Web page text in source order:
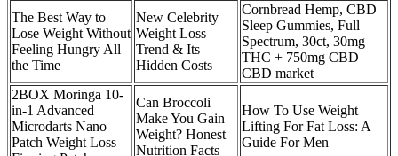
The Best Way to
Lose Weight Without
Feeling Hungry All
the Time
New Celebrity
Weight Loss
Trend & Its
Hidden Costs
Cornbread Hemp, CBD
Sleep Gummies, Full
Spectrum, 30ct, 30mg
THC + 750mg CBD
CBD market
2BOX Moringa 10-
in-1 Advanced
Microdarts Nano
Patch Weight Loss
Can Broccoli
Make You Gain
Weight? Honest
Nutrition Facts
How To Use Weight
Lifting For Fat Loss: A
Guide For Men